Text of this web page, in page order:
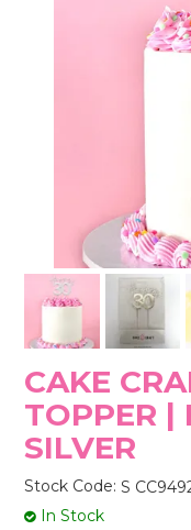
NON
CAKE
TOPPER |
SILVER
Stock Code: S
In Stock